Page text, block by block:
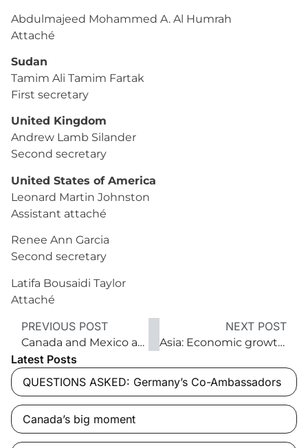
Abdulmajeed Mohammed A. Al Humrah
Attaché
Sudan
Tamim Ali Tamim Fartak
First secretary
United Kingdom
Andrew Lamb Silander
Second secretary
United States of America
Leonard Martin Johnston
Assistant attaché
Renee Ann Garcia
Second secretary
Latifa Bousaidi Taylor
Attaché
PREVIOUS POST
Canada and Mexico at North America’s crossroads
NEXT POST
Asia: Economic growth; political flux
Latest Posts
QUESTIONS ASKED: Germany’s Co-Ambassadors
Canada’s big moment